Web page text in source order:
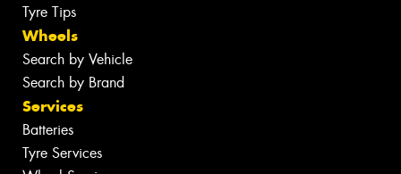
Tyre Tips
Wheels
Search by Vehicle
Search by Brand
Services
Batteries
Tyre Services